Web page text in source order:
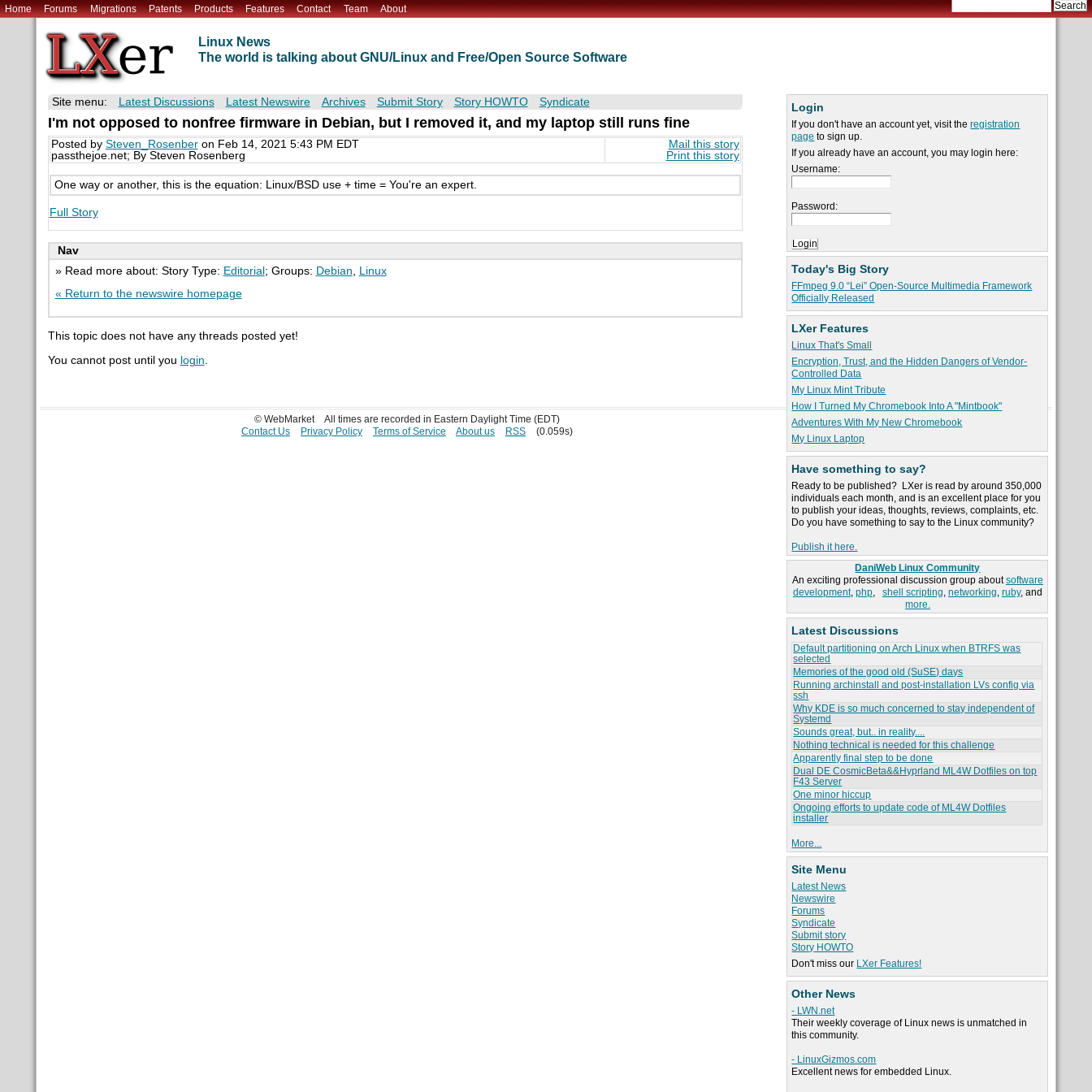
Home Forums Migrations Patents Products Features Contact Team About
Linux News
The world is talking about GNU/Linux and Free/Open Source Software
Login
If you don't have an account yet, visit theregistration
page to sign up.
If you already have an account, you may login here:
Username:
Password:
Today's Big Story
FFmpeg 9.0 “Lei” Open-Source Multimedia Framework
Officially Released
LXer Features
Linux That's Small
Encryption, Trust, and the Hidden Dangers of Vendor-
Controlled Data
My Linux Mint Tribute
How I Turned My Chromebook Into A "Mintbook"
Adventures With My New Chromebook
My Linux Laptop
Have something to say?
Ready to be published? LXer is read by around 350,000
individuals each month, and is an excellent place for you
to publish your ideas, thoughts, reviews, complaints, etc.
Do you have something to say to the Linux community?
Publish it here.
DaniWeb Linux Community
An exciting professional discussion group aboutsoftware
development, php, shell scripting, networking, ruby, and
more.
Latest Discussions
Default partitioning on Arch Linux when BTRFS was
selected
Memories of the good old (SuSE) days
Running archinstall and post-installation LVs config via
ssh
Why KDE is so much concerned to stay independent of
Systemd
Sounds great, but.. in reality....
Nothing technical is needed for this challenge
Apparently final step to be done
Dual DE CosmicBeta&&Hyprland ML4W Dotfiles on top
F43 Server
One minor hiccup
Ongoing efforts to update code of ML4W Dotfiles
installer
More...
Site Menu
Latest News
Newswire
Forums
Syndicate
Submit story
Story HOWTO
Don't miss our LXer Features!
Other News
- LWN.net
Their weekly coverage of Linux news is unmatched in
this community.
- LinuxGizmos.com
Excellent news for embedded Linux.
Site menu: Latest Discussions Latest Newswire Archives Submit Story Story HOWTO Syndicate
I'm not opposed to nonfree firmware in Debian, but I removed it, and my laptop still runs fine
Posted by Steven_Rosenberon Feb 14, 2021 5:43 PM EDT
passthejoe.net; By Steven Rosenberg
Mail this story
Print this story
One way or another, this is the equation: Linux/BSD use + time = You're an expert.
Full Story
Nav
» Read more about: Story Type: Editorial ; Groups: Debian
Linux
« Return to the newswire homepage
This topic does not have any threads posted yet!
You cannot post until you login.
© WebMarket
All times are recorded in Eastern Daylight Time (EDT)
Contact Us
Privacy Policy Terms of Service About us RSS (0.059s)